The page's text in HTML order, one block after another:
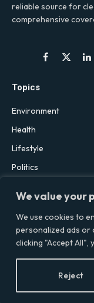
We value your
We use cookies to
personalized ads or
clicking "Accept All",
Reject
reliable source for
comprehensive
Facebook
X
Topics
Environment
Health
Lifestyle
Politics
© 2026 Social Equality